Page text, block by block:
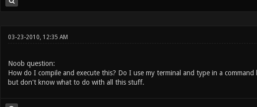
03-23-2010, 12:35 AM
Noob question:
How do I compile and execute this? Do I use my terminal and type in a
but don't know what to do with all this stuff.